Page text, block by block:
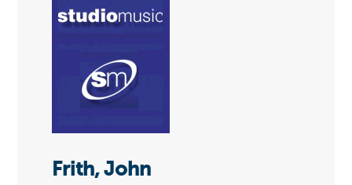
Frith, John